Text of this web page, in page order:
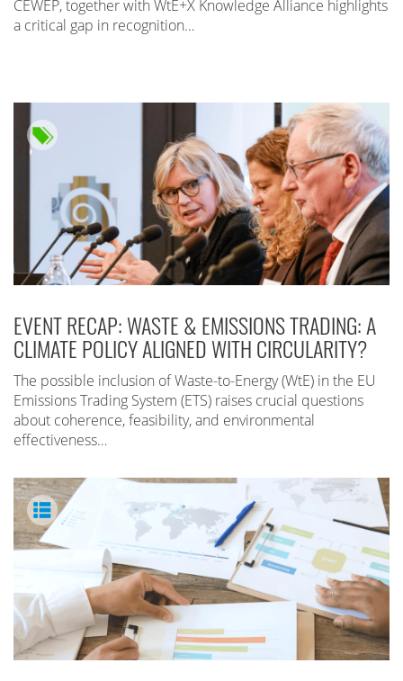
CEWEP, together with WtE+X Knowledge Alliance highlights
a critical gap in recognition…
EVENT RECAP: WASTE & EMISSIONS TRADING: A
CLIMATE POLICY ALIGNED WITH CIRCULARITY?
The possible inclusion of Waste-to-Energy (WtE) in the EU
Emissions Trading System (ETS) raises crucial questions
about coherence, feasibility, and environmental
effectiveness…